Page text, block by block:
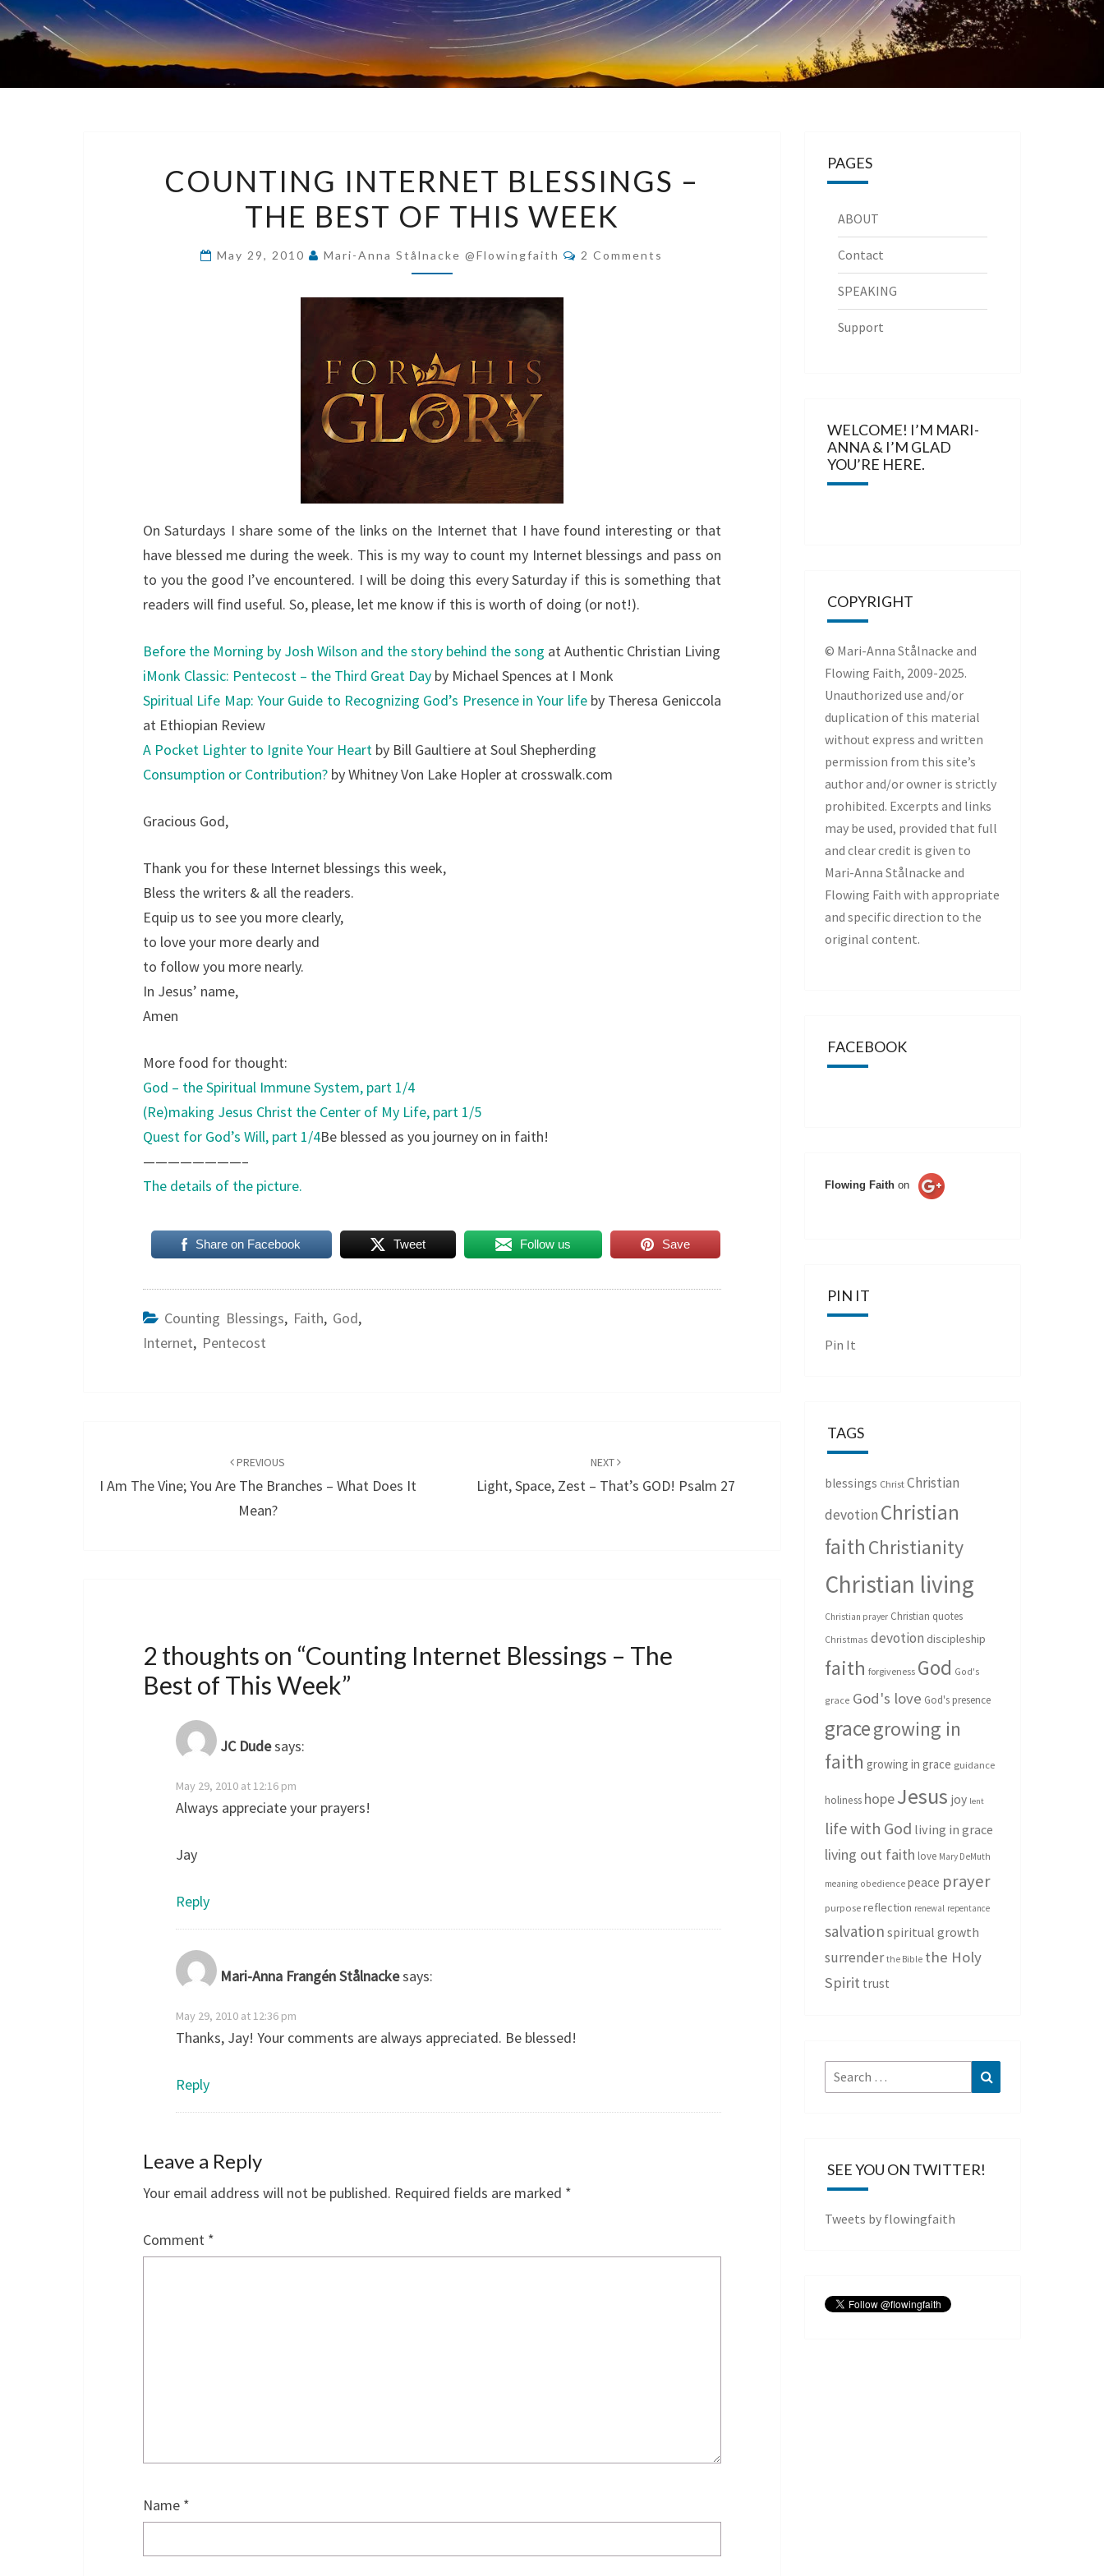
INTERNET
BLESSINGS
THE
OF
THIS
WEEK
COUNTING INTERNET BLESSINGS –
THE BEST OF THIS WEEK
May 29, 2010 Mari-Anna Stålnacke @flowingfaith Comments
2 Comments
On Saturdays I share some of the links on the Internet that I have found interesting or that
have blessed me during the week. This is my way to count my Internet blessings and pass on
to you the good I’ve encountered. I will be doing this every Saturday if this is something that
readers will find useful. So, please, let me know if this is worth of doing (or not!).
Before the Morning by Josh Wilson and the story behind the song at Authentic Christian Living
iMonk Classic: Pentecost – the Third Great Day by Michael Spences at I Monk
Spiritual Life Map: Your Guide to Recognizing God’s Presence in Your lifeby Theresa Geniccola
at Ethiopian Review
A Pocket Lighter to Ignite Your Heart by Bill Gaultiere at Soul Shepherding
Consumption or Contribution? by Whitney Von Lake Hopler at crosswalk.com
Gracious God,
Thank you for these Internet blessings this week,
Bless the writers & all the readers.
Equip us to see you more clearly,
to love your more dearly and
to follow you more nearly.
In Jesus’ name,
Amen
More food for thought:
God – the Spiritual Immune System, part 1/4
(Re)making Jesus Christ the Center of My Life, part 1/5
Quest for God’s Will, part 1/4Be blessed as you journey on in faith!
————————–
The details of the picture.
Share on Facebook Tweet Follow us Save
Counting Blessings, Faith, God,
Internet, Pentecost
PREVIOUS
I Am The Vine; You Are The Branches – What Does It
Mean?
NEXT
Light, Space, Zest – That’s GOD! Psalm 27
2 thoughts on “Counting Internet Blessings – The
Best of This Week”
JC Dudesays:
May 29, 2010 at 12:16 pm
Always appreciate your prayers!
Jay
Reply
Mari-Anna Frangén Stålnackesays:
May 29, 2010 at 12:36 pm
Thanks, Jay! Your comments are always appreciated. Be blessed!
Reply
Leave a Reply
Your email address will not be published. Required fields are marked *
Comment *
Name *
PAGES
ABOUT
Contact
SPEAKING
Support
WELCOME! I’M MARI-
ANNA & I’M GLAD
YOU’RE HERE.
COPYRIGHT
© Mari-Anna Stålnacke and
Flowing Faith, 2009-2025.
Unauthorized use and/or
duplication of this material
without express and written
permission from this site’s
author and/or owner is strictly
prohibited. Excerpts and links
may be used, provided that full
and clear credit is given to
Mari-Anna Stålnacke and
Flowing Faith with appropriate
and specific direction to the
original content.
FACEBOOK
Flowing Faith on
PIN IT
Pin It
TAGS
blessings Christ Christian
devotion Christian
faith Christianity
Christian living
Christian prayer Christian quotes
Christmas devotion discipleship
faith forgiveness God God's
grace God's love God's presence
gracegrowing in
faith growing in grace guidance
holiness hopeJesus joy lent
life with God living in grace
living out faith love Mary DeMuth
meaning obedience peace prayer
purpose reflection renewal repentance
salvation spiritual growth
surrender the Bible the Holy
Spirit trust
Search
for:
SEE YOU ON TWITTER!
Tweets by flowingfaith